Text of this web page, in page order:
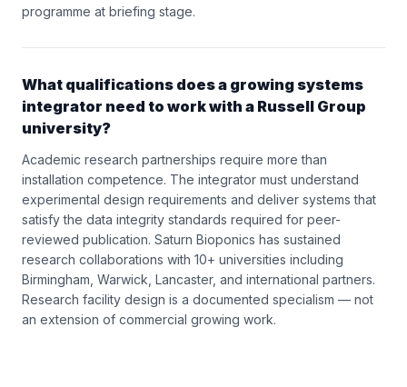
programme at briefing stage.
What qualifications does a growing systems
integrator need to work with a Russell Group
university?
Academic research partnerships require more than
installation competence. The integrator must understand
experimental design requirements and deliver systems that
satisfy the data integrity standards required for peer-
reviewed publication. Saturn Bioponics has sustained
research collaborations with 10+ universities including
Birmingham, Warwick, Lancaster, and international partners.
Research facility design is a documented specialism — not
an extension of commercial growing work.